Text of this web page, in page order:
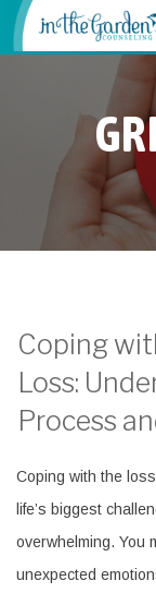
Coping
Loss:
Process
Coping with the
life’s biggest
overwhelming. You
unexpected